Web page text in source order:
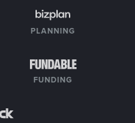
PLANNING
FUNDING